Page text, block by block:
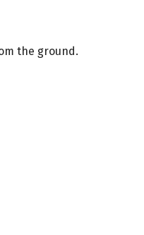
the ground.